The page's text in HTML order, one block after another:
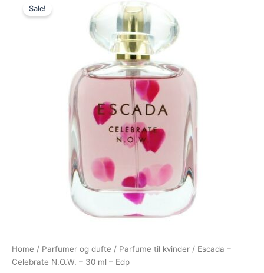
Sale!
Home / Parfumer og dufte / Parfume til kvinder / Escada –
Celebrate N.O.W. – 30 ml – Edp
price
was:
325,00 kr..
price
is:
198,00 kr..